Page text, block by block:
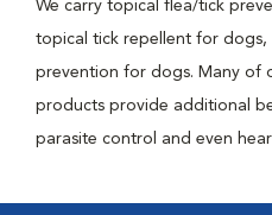
We carry topical flea/tick
topical tick repellent for dogs,
prevention for dogs. Many of
products provide additional
parasite control and even